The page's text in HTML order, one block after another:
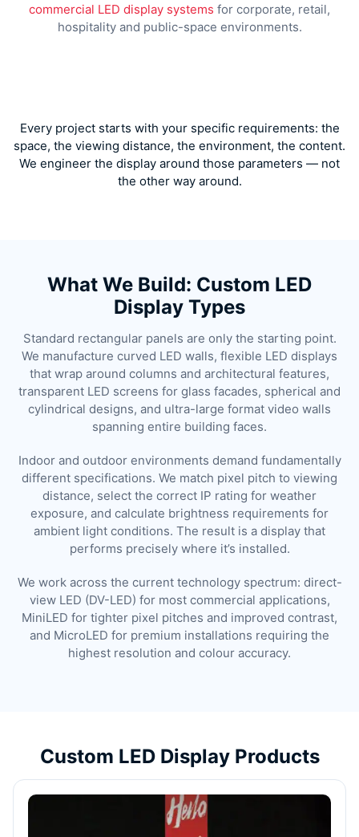
commercial LED display systems for corporate, retail,
hospitality and public-space environments.
Every project starts with your specific requirements: the
space, the viewing distance, the environment, the content.
We engineer the display around those parameters — not
the other way around.
What We Build: Custom LED
Display Types
Standard rectangular panels are only the starting point.
We manufacture curved LED walls, flexible LED displays
that wrap around columns and architectural features,
transparent LED screens for glass facades, spherical and
cylindrical designs, and ultra-large format video walls
spanning entire building faces.
Indoor and outdoor environments demand fundamentally
different specifications. We match pixel pitch to viewing
distance, select the correct IP rating for weather
exposure, and calculate brightness requirements for
ambient light conditions. The result is a display that
performs precisely where it’s installed.
We work across the current technology spectrum: direct-
view LED (DV-LED) for most commercial applications,
MiniLED for tighter pixel pitches and improved contrast,
and MicroLED for premium installations requiring the
highest resolution and colour accuracy.
Custom LED Display Products